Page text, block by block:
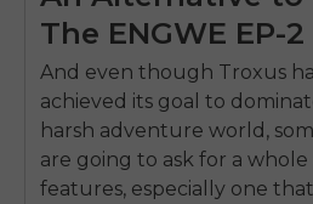
The ENGWE EP-
And even though Troxus
achieved its goal to
harsh adventure world,
are going to ask for a
features, especially one